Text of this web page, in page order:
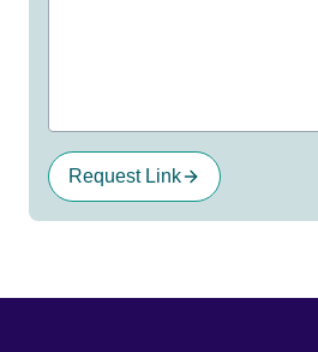
Request Link